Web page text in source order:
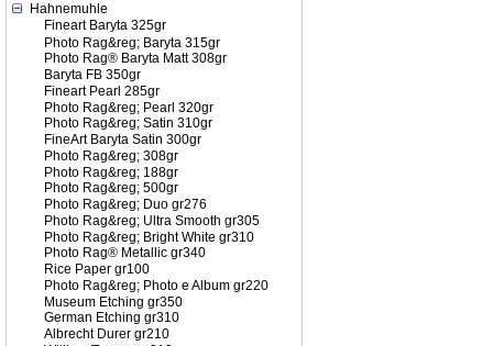
Hahnemuhle
Fineart Baryta 325gr
Photo Rag&reg; Baryta 315gr
Photo Rag® Baryta Matt 308gr
Baryta FB 350gr
Fineart Pearl 285gr
Photo Rag&reg; Pearl 320gr
Photo Rag&reg; Satin 310gr
FineArt Baryta Satin 300gr
Photo Rag&reg; 308gr
Photo Rag&reg; 188gr
Photo Rag&reg; 500gr
Photo Rag&reg; Duo gr276
Photo Rag&reg; Ultra Smooth gr305
Photo Rag&reg; Bright White gr310
Photo Rag® Metallic gr340
Rice Paper gr100
Photo Rag&reg; Photo e Album gr220
Museum Etching gr350
German Etching gr310
Albrecht Durer gr210